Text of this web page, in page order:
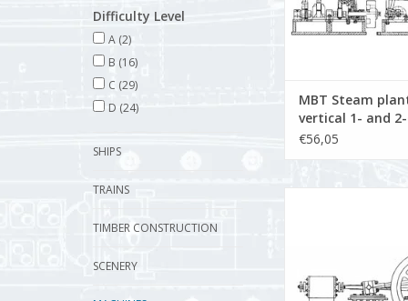
Difficulty Level
A (2)
B (16)
C (29)
D (24)
SHIPS
TRAINS
TIMBER CONSTRUCTION
SCENERY
MBT Steam
vertical 1- and
engine with
Scale 1 : N/A
€56,05
ADD TO